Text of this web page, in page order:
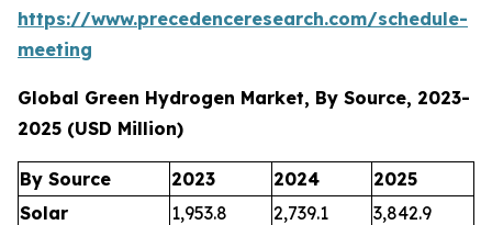
https://www.precedenceresearch.com/schedule-
meeting
Global Green Hydrogen Market, By Source, 2023-
2025 (USD Million)
By Source 2023 2024
2025
Solar
1,953.8 2,739.1
3,842.9